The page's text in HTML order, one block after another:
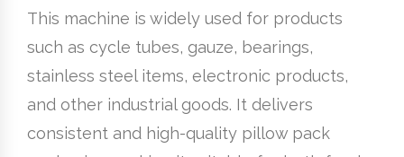
This machine is widely used for products
such as cycle tubes, gauze, bearings,
stainless steel items, electronic products,
and other industrial goods. It delivers
consistent and high-quality pillow pack